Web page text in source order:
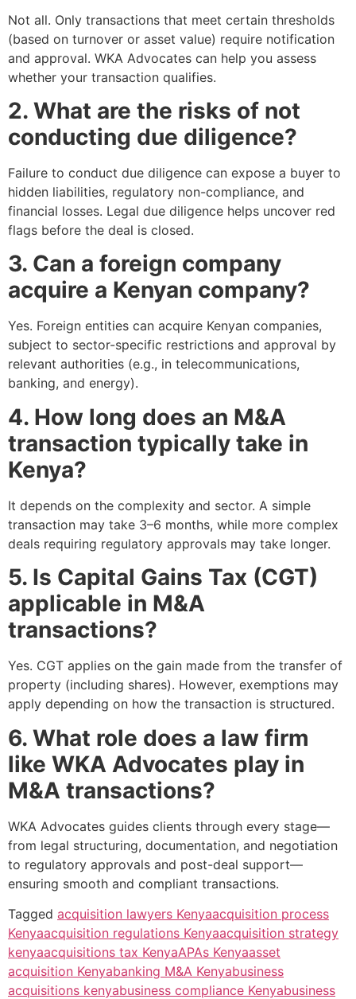
Not all. Only transactions that meet certain thresholds
(based on turnover or asset value) require notification
and approval. WKA Advocates can help you assess
whether your transaction qualifies.
2. What are the risks of not
conducting due diligence?
Failure to conduct due diligence can expose a buyer to
hidden liabilities, regulatory non-compliance, and
financial losses. Legal due diligence helps uncover red
flags before the deal is closed.
3. Can a foreign company
acquire a Kenyan company?
Yes. Foreign entities can acquire Kenyan companies,
subject to sector-specific restrictions and approval by
relevant authorities (e.g., in telecommunications,
banking, and energy).
4. How long does an M&A
transaction typically take in
Kenya?
It depends on the complexity and sector. A simple
transaction may take 3–6 months, while more complex
deals requiring regulatory approvals may take longer.
5. Is Capital Gains Tax (CGT)
applicable in M&A
transactions?
Yes. CGT applies on the gain made from the transfer of
property (including shares). However, exemptions may
apply depending on how the transaction is structured.
6. What role does a law firm
like WKA Advocates play in
M&A transactions?
WKA Advocates guides clients through every stage—
from legal structuring, documentation, and negotiation
to regulatory approvals and post-deal support—
ensuring smooth and compliant transactions.
Tagged acquisition lawyers Kenyaacquisition process
Kenyaacquisition regulations Kenyaacquisition strategy
kenyaacquisitions tax KenyaAPAs Kenyaasset
acquisition Kenyabanking M&A Kenyabusiness
acquisitions kenyabusiness compliance Kenyabusiness